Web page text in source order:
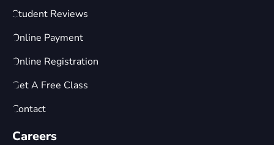
Student Reviews
Online Payment
Online Registration
Get A Free Class
Contact
Careers